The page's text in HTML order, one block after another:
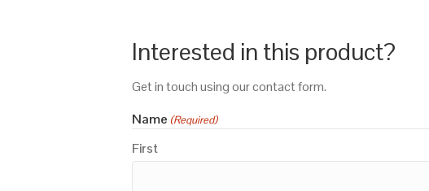
Interested in this product?
Get in touch using our contact form.
Name (Required)
First